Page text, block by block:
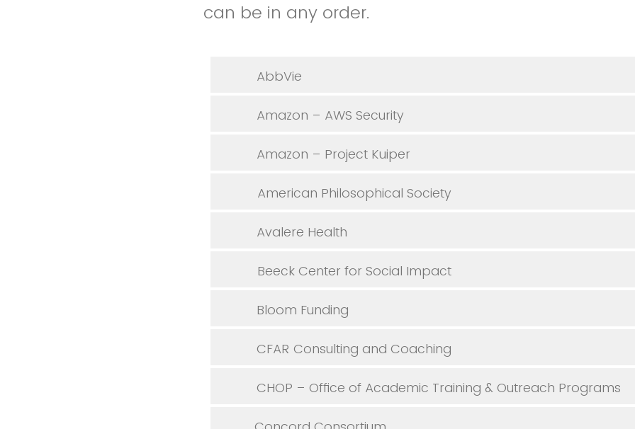
can be in any order.
AbbVie
Amazon – AWS Security
Amazon – Project Kuiper
American Philosophical Society
Avalere Health
Beeck Center for Social Impact
Bloom Funding
CFAR Consulting and Coaching
CHOP – Office of Academic Training & Outreach Programs